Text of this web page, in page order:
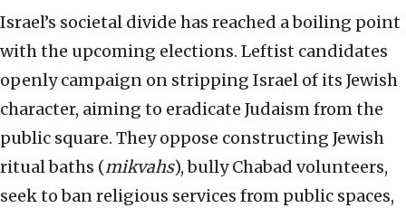
Israel’s societal divide has reached a boiling point
with the upcoming elections. Leftist candidates
openly campaign on stripping Israel of its Jewish
character, aiming to eradicate Judaism from the
public square. They oppose constructing Jewish
ritual baths (mikvahs), bully Chabad volunteers,
seek to ban religious services from public spaces,